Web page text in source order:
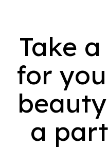
Take
for
a